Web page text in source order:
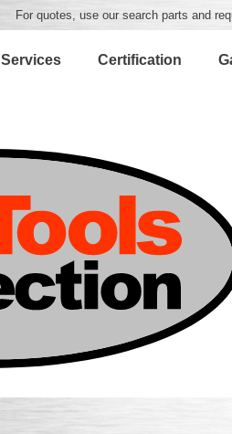
For quotes, use our search parts and
Services Certification